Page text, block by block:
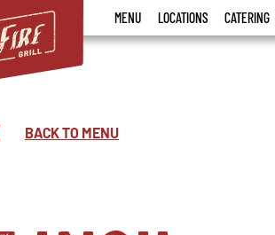
MENU LOCATIONS CATERING
BACK TO MENU